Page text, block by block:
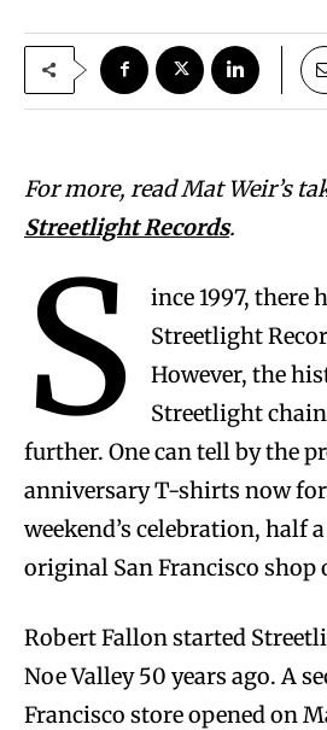
For more, read Mat Weir’s
Streetlight Records.
S
ince 1997, there
Streetlight
However, the
Streetlight
further. One can tell by the
anniversary T-shirts now
weekend’s celebration, half
original San Francisco shop
Robert Fallon started
Noe Valley 50 years ago. A
Francisco store opened on